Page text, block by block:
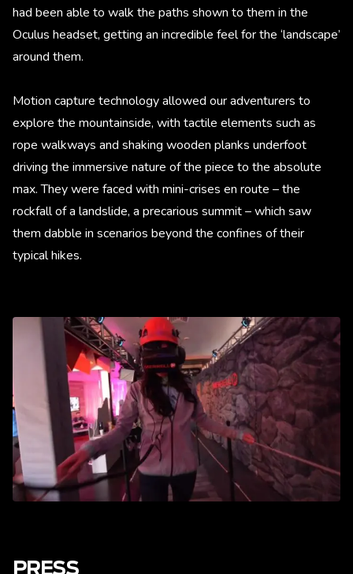
had been able to walk the paths shown to them in the
Oculus headset, getting an incredible feel for the ‘landscape’
around them.
Motion capture technology allowed our adventurers to
explore the mountainside, with tactile elements such as
rope walkways and shaking wooden planks underfoot
driving the immersive nature of the piece to the absolute
max. They were faced with mini-crises en route – the
rockfall of a landslide, a precarious summit – which saw
them dabble in scenarios beyond the confines of their
typical hikes.
PRESS